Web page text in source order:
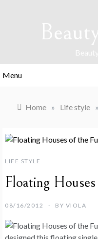
Menu
Home » Life style »
LIFE STYLE
Floating
08/16/2012 BY VIOLA